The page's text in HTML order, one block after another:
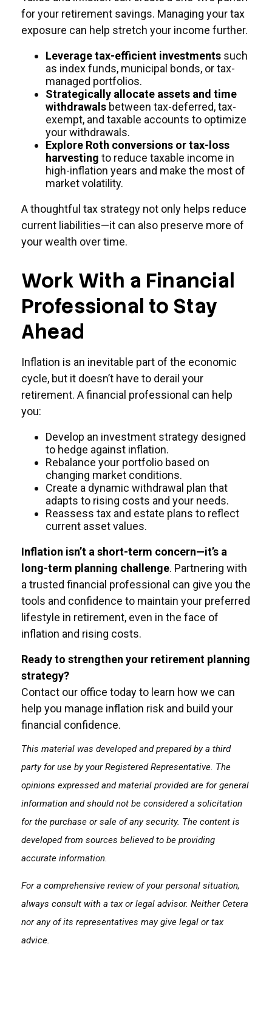
for your retirement savings. Managing your tax
exposure can help stretch your income further.
Leverage tax-efficient investments such
as index funds, municipal bonds, or tax-
managed portfolios.
Strategically allocate assets and time
withdrawals between tax-deferred, tax-
exempt, and taxable accounts to optimize
your withdrawals.
Explore Roth conversions or tax-loss
harvesting to reduce taxable income in
high-inflation years and make the most of
market volatility.
A thoughtful tax strategy not only helps reduce
current liabilities—it can also preserve more of
your wealth over time.
Work With a Financial
Professional to Stay
Ahead
Inflation is an inevitable part of the economic
cycle, but it doesn’t have to derail your
retirement. A financial professional can help
you:
Develop an investment strategy designed
to hedge against inflation.
Rebalance your portfolio based on
changing market conditions.
Create a dynamic withdrawal plan that
adapts to rising costs and your needs.
Reassess tax and estate plans to reflect
current asset values.
Inflation isn’t a short-term concern—it’s a
long-term planning challenge. Partnering with
a trusted financial professional can give you the
tools and confidence to maintain your preferred
lifestyle in retirement, even in the face of
inflation and rising costs.
Ready to strengthen your retirement planning
strategy?
Contact our office today to learn how we can
help you manage inflation risk and build your
financial confidence.
This material was developed and prepared by a third
party for use by your Registered Representative. The
opinions expressed and material provided are for general
information and should not be considered a solicitation
for the purchase or sale of any security. The content is
developed from sources believed to be providing
accurate information.
For a comprehensive review of your personal situation,
always consult with a tax or legal advisor. Neither Cetera
nor any of its representatives may give legal or tax
advice.